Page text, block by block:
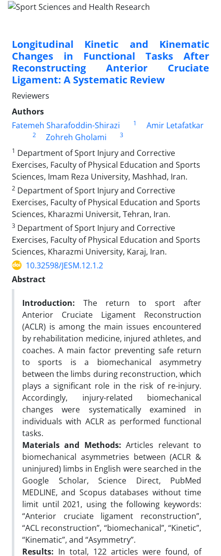
Longitudinal Kinetic and Kinematic
Changes in Functional Tasks After
Reconstructing Anterior Cruciate
Ligament: A Systematic Review
Reviewers
Authors
Fatemeh Sharafoddin-Shirazi
1 Amir Letafatkar
2 Zohreh Gholami
3
1 Department of Sport Injury and Corrective
Exercises, Faculty of Physical Education and Sports
Sciences, Imam Reza University, Mashhad, Iran.
2 Department of Sport Injury and Corrective
Exercises, Faculty of Physical Education and Sports
Sciences, Kharazmi Universit, Tehran, Iran.
3 Department of Sport Injury and Corrective
Exercises, Faculty of Physical Education and Sports
Sciences, Kharazmi University, Karaj, Iran.
10.32598/JESM.12.1.2
Abstract
Introduction:The return to sport after
Anterior Cruciate Ligament Reconstruction
(ACLR) is among the main issues encountered
by rehabilitation medicine, injured athletes, and
coaches. A main factor preventing safe return
to sports is a biomechanical asymmetry
between the limbs during reconstruction, which
plays a significant role in the risk of re-injury.
Accordingly, injury-related biomechanical
changes were systematically examined in
individuals with ACLR as performed functional
tasks.
Materials and Methods: Articles relevant to
biomechanical asymmetries between (ACLR &
uninjured) limbs in English were searched in the
Google Scholar, Science Direct, PubMed
MEDLINE, and Scopus databases without time
limit until 2021, using the following keywords:
“Anterior cruciate ligament reconstruction”,
“ACL reconstruction”, “biomechanical”, “Kinetic”,
“Kinematic”, and “Asymmetry”.
Results: In total, 122 articles were found, of